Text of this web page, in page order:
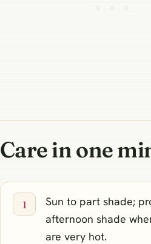
Care in one
Sun to part shade;
afternoon shade
are very hot.